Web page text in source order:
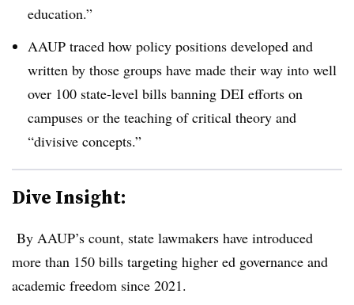
education.”
AAUP traced how policy positions developed and
written by those groups have made their way into well
over 100 state-level bills banning DEI efforts on
campuses or the teaching of critical theory and
“divisive concepts.”
Dive Insight:
By AAUP’s count, state lawmakers have introduced
more than 150 bills targeting higher ed governance and
academic freedom since 2021.